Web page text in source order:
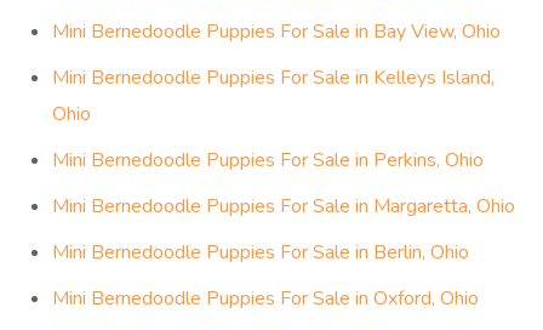
Mini Bernedoodle Puppies For Sale in Bay View, Ohio
Mini Bernedoodle Puppies For Sale in Kelleys Island,
Ohio
Mini Bernedoodle Puppies For Sale in Perkins, Ohio
Mini Bernedoodle Puppies For Sale in Margaretta, Ohio
Mini Bernedoodle Puppies For Sale in Berlin, Ohio
Mini Bernedoodle Puppies For Sale in Oxford, Ohio